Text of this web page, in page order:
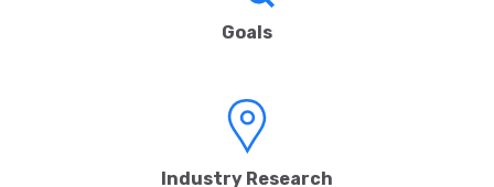
Goals
Industry Research